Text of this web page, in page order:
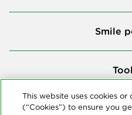
Smile
This website uses cookies
(“Cookies”) to ensure you